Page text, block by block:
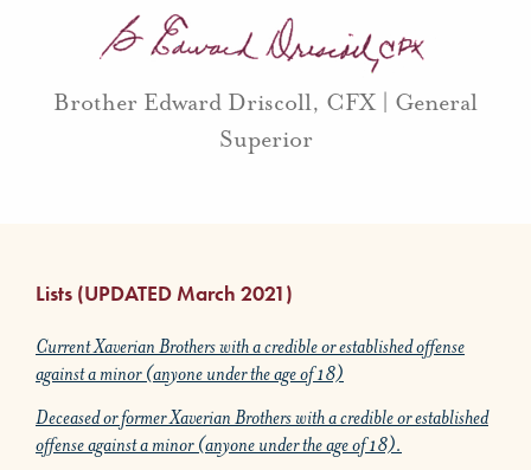
Brother Edward Driscoll, CFX | General
Superior
Lists (UPDATED March 2021)
Current Xaverian Brothers with a credible or established offense
against a minor (anyone under the age of 18)
Deceased or former Xaverian Brothers with a credible or established
offense against a minor (anyone under the age of 18).